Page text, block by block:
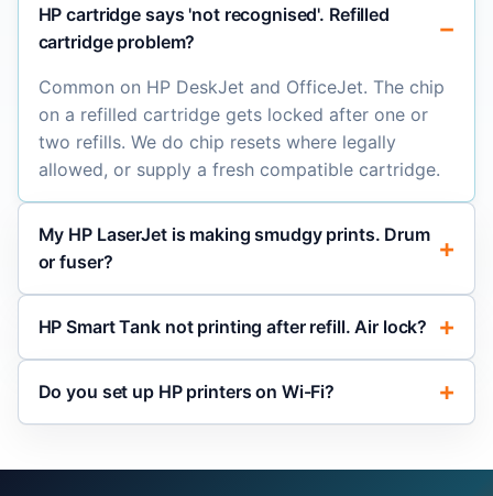
HP cartridge says 'not recognised'. Refilled
cartridge problem?
Common on HP DeskJet and OfficeJet. The chip
on a refilled cartridge gets locked after one or
two refills. We do chip resets where legally
allowed, or supply a fresh compatible cartridge.
My HP LaserJet is making smudgy prints. Drum
or fuser?
HP Smart Tank not printing after refill. Air lock?
Do you set up HP printers on Wi-Fi?